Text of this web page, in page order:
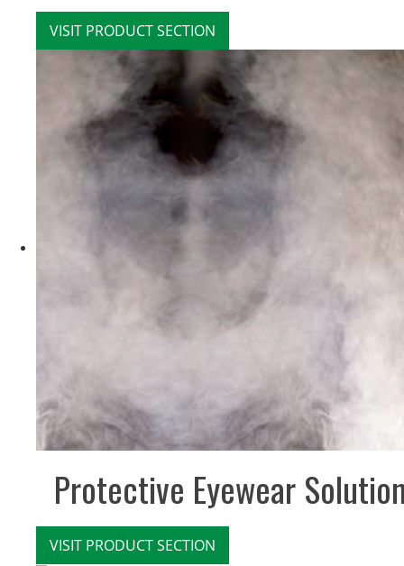
VISIT PRODUCT SECTION
Protective Eyewear
VISIT PRODUCT SECTION